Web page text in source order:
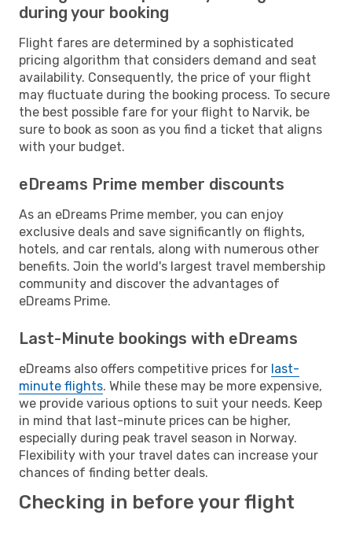
during your booking
Flight fares are determined by a sophisticated
pricing algorithm that considers demand and seat
availability. Consequently, the price of your flight
may fluctuate during the booking process. To secure
the best possible fare for your flight to Narvik, be
sure to book as soon as you find a ticket that aligns
with your budget.
eDreams Prime member discounts
As an eDreams Prime member, you can enjoy
exclusive deals and save significantly on flights,
hotels, and car rentals, along with numerous other
benefits. Join the world's largest travel membership
community and discover the advantages of
eDreams Prime.
Last-Minute bookings with eDreams
eDreams also offers competitive prices for last-
minute flights. While these may be more expensive,
we provide various options to suit your needs. Keep
in mind that last-minute prices can be higher,
especially during peak travel season in Norway.
Flexibility with your travel dates can increase your
chances of finding better deals.
Checking in before your flight